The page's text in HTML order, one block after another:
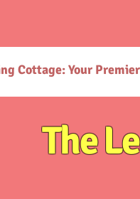
www.thelearningcottage.co.in/
Photo Gallery](https://
school in Kandivali for holistic child
Inquire about daycare services
preschool-tutorial-classes-kandivali):
Cottage: Your
The